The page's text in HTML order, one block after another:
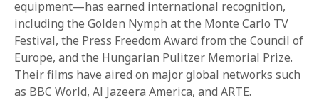
PARENTS
*UPCOMING ONLINE INFO SESSIONS*
1-800-611-FILM
equipment—has earned international recognition,
including the Golden Nymph at the Monte Carlo TV
Festival, the Press Freedom Award from the Council of
Europe, and the Hungarian Pulitzer Memorial Prize.
Their films have aired on major global networks such
as BBC World, Al Jazeera America, and ARTE.